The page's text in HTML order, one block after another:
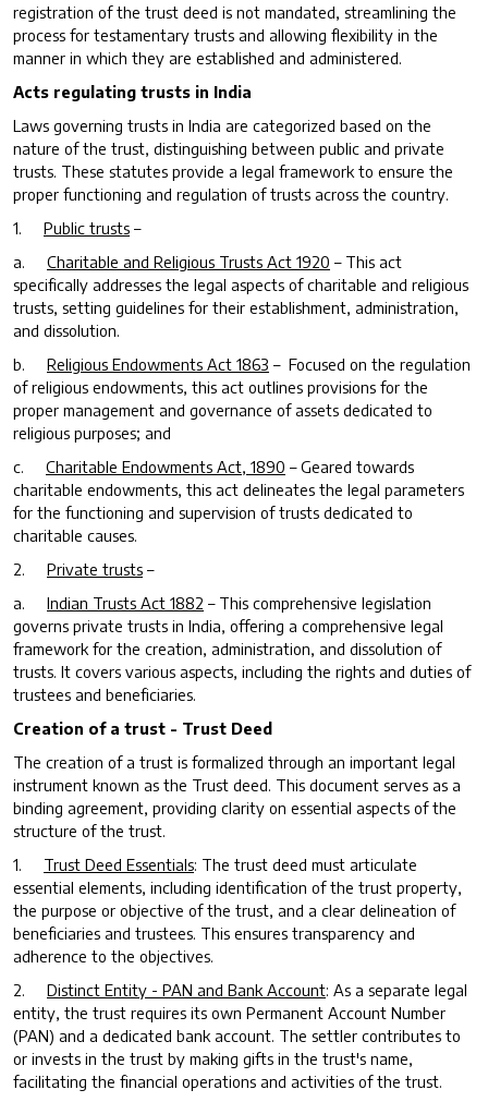
registration of the trust deed is not mandated, streamlining the
process for testamentary trusts and allowing flexibility in the
manner in which they are established and administered.
Acts regulating trusts in India
Laws governing trusts in India are categorized based on the
nature of the trust, distinguishing between public and private
trusts. These statutes provide a legal framework to ensure the
proper functioning and regulation of trusts across the country.
1. Public trusts –
a. Charitable and Religious Trusts Act 1920 – This act
specifically addresses the legal aspects of charitable and religious
trusts, setting guidelines for their establishment, administration,
and dissolution.
b. Religious Endowments Act 1863 – Focused on the regulation
of religious endowments, this act outlines provisions for the
proper management and governance of assets dedicated to
religious purposes; and
c. Charitable Endowments Act, 1890 – Geared towards
charitable endowments, this act delineates the legal parameters
for the functioning and supervision of trusts dedicated to
charitable causes.
2. Private trusts –
a. Indian Trusts Act 1882 – This comprehensive legislation
governs private trusts in India, offering a comprehensive legal
framework for the creation, administration, and dissolution of
trusts. It covers various aspects, including the rights and duties of
trustees and beneficiaries.
Creation of a trust - Trust Deed
The creation of a trust is formalized through an important legal
instrument known as the Trust deed. This document serves as a
binding agreement, providing clarity on essential aspects of the
structure of the trust.
1. Trust Deed Essentials: The trust deed must articulate
essential elements, including identification of the trust property,
the purpose or objective of the trust, and a clear delineation of
beneficiaries and trustees. This ensures transparency and
adherence to the objectives.
2. Distinct Entity - PAN and Bank Account: As a separate legal
entity, the trust requires its own Permanent Account Number
(PAN) and a dedicated bank account. The settler contributes to
or invests in the trust by making gifts in the trust's name,
facilitating the financial operations and activities of the trust.